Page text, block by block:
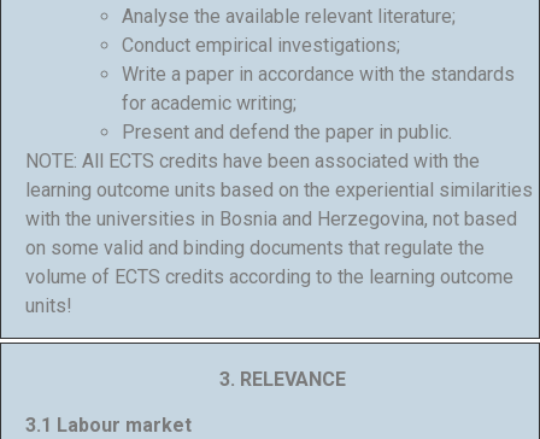
Analyse the available relevant literature;
Conduct empirical investigations;
Write a paper in accordance with the standards
for academic writing;
Present and defend the paper in public.
NOTE: All ECTS credits have been associated with the
learning outcome units based on the experiential similarities
with the universities in Bosnia and Herzegovina, not based
on some valid and binding documents that regulate the
volume of ECTS credits according to the learning outcome
units!
3. RELEVANCE
3.1 Labour market